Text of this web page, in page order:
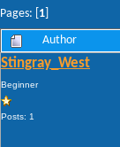
Pages: [ 1
Author
Stingray_West
Beginner
Posts: 1